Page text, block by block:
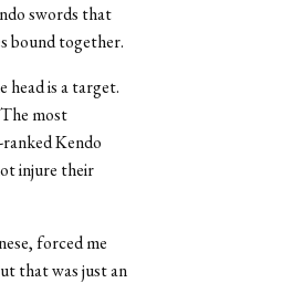
swords that
bound together.
is a target.
most
Kendo
injure their
forced me
that was just an